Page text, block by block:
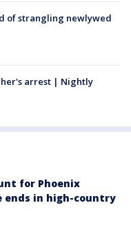
of strangling newlywed
arrest | Nightly
for Phoenix
in high-country